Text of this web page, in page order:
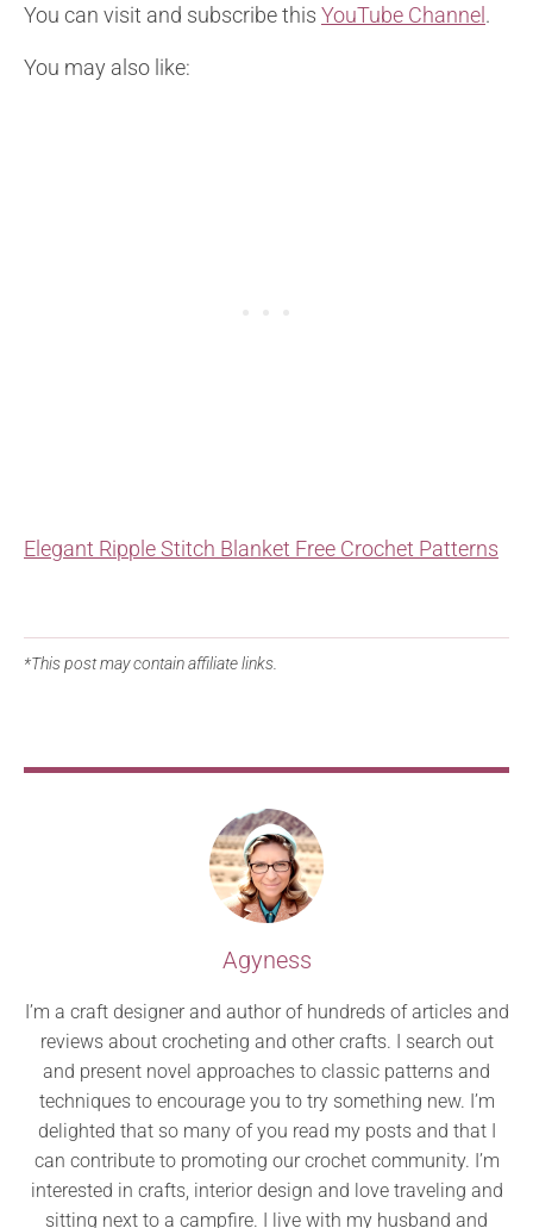
You can visit and subscribe this YouTube Channel.
You may also like:
Elegant Ripple Stitch Blanket Free Crochet Patterns
*This post may contain affiliate links.
Agyness
I’m a craft designer and author of hundreds of articles and
reviews about crocheting and other crafts. I search out
and present novel approaches to classic patterns and
techniques to encourage you to try something new. I’m
delighted that so many of you read my posts and that I
can contribute to promoting our crochet community. I’m
interested in crafts, interior design and love traveling and
sitting next to a campfire. I live with my husband and